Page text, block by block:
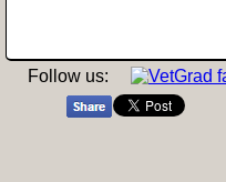
Follow us: